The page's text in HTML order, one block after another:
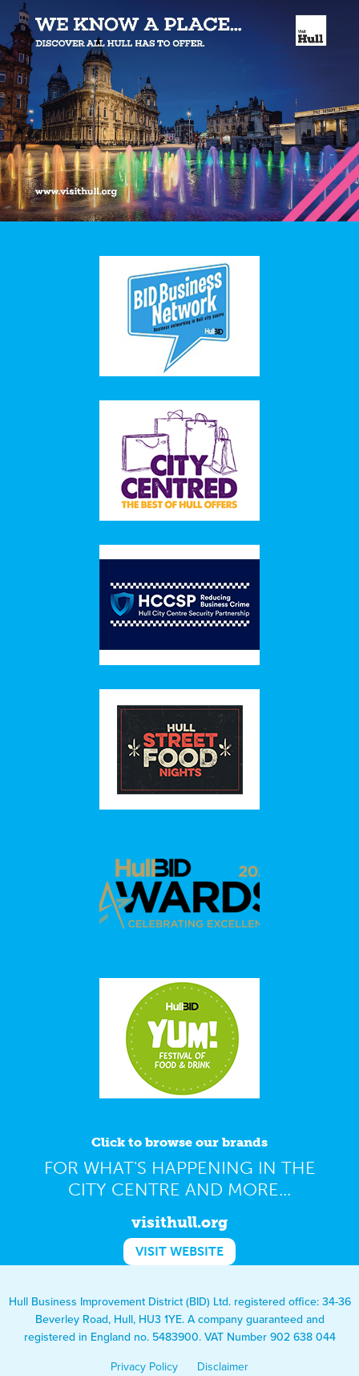
Click to browse our brands
FOR WHAT'S HAPPENING IN THE
CITY CENTRE AND MORE...
visithull.org
VISIT WEBSITE
Hull Business Improvement District (BID) Ltd. registered office: 34-36
Beverley Road, Hull, HU3 1YE. A company guaranteed and
registered in England no. 5483900. VAT Number 902 638 044
Privacy Policy Disclaimer